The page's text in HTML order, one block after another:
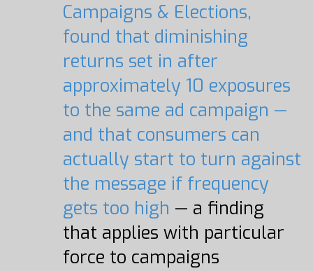
Campaigns & Elections,
found that diminishing
returns set in after
approximately 10 exposures
to the same ad campaign —
and that consumers can
actually start to turn against
the message if frequency
gets too high — a finding
that applies with particular
force to campaigns